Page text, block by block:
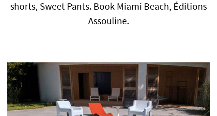
shorts, Sweet Pants. Book Miami Beach, Éditions
Assouline.